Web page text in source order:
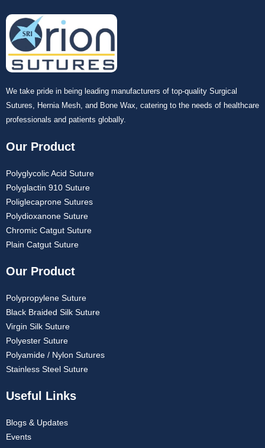
We take pride in being leading manufacturers of top-quality Surgical
Sutures, Hernia Mesh, and Bone Wax, catering to the needs of healthcare
professionals and patients globally.
Our Product
Polyglycolic Acid Suture
Polyglactin 910 Suture
Poliglecaprone Sutures
Polydioxanone Suture
Chromic Catgut Suture
Plain Catgut Suture
Our Product
Polypropylene Suture
Black Braided Silk Suture
Virgin Silk Suture
Polyester Suture
Polyamide / Nylon Sutures
Stainless Steel Suture
Useful Links
Blogs & Updates
Events